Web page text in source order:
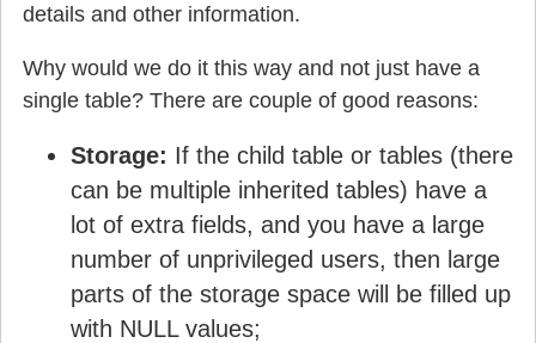
details and other information.
Why would we do it this way and not just have a
single table? There are couple of good reasons:
Storage: If the child table or tables (there
can be multiple inherited tables) have a
lot of extra fields, and you have a large
number of unprivileged users, then large
parts of the storage space will be filled up
with NULL values;